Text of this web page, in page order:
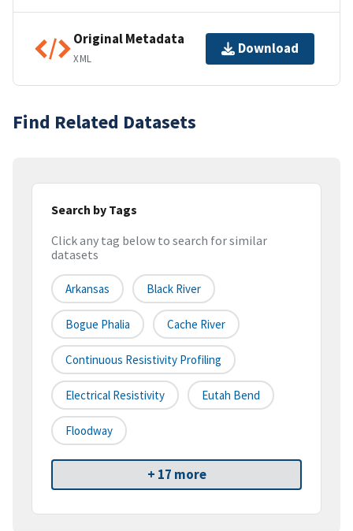
Original Metadata
XML
Download
Find Related Datasets
Search by Tags
Click any tag below to search for similar
datasets
Arkansas Black River
Bogue Phalia Cache River
Continuous Resistivity Profiling
Electrical Resistivity Eutah Bend
Floodway
+ 17 more